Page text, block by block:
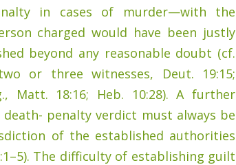
in cases of murder—with the
charged would have been justly
beyond any reasonable doubt (cf.
or three witnesses, Deut. 19:15;
Matt. 18:16; Heb. 10:28). A further
penalty verdict must always be
of the established authorities
The difficulty of establishing guilt